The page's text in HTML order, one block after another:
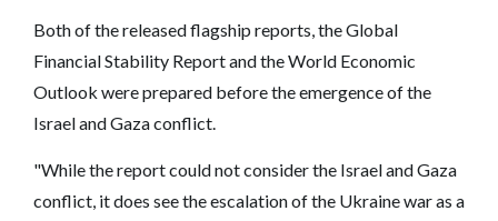
Both of the released flagship reports, the Global
Financial Stability Report and the World Economic
Outlook were prepared before the emergence of the
Israel and Gaza conflict.
"While the report could not consider the Israel and Gaza
conflict, it does see the escalation of the Ukraine war as a